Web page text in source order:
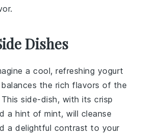
Dishes
a cool, refreshing yogurt
the rich flavors of the
This side-dish, with its crisp
a hint ofmint, will cleanse
a delightful contrast to your